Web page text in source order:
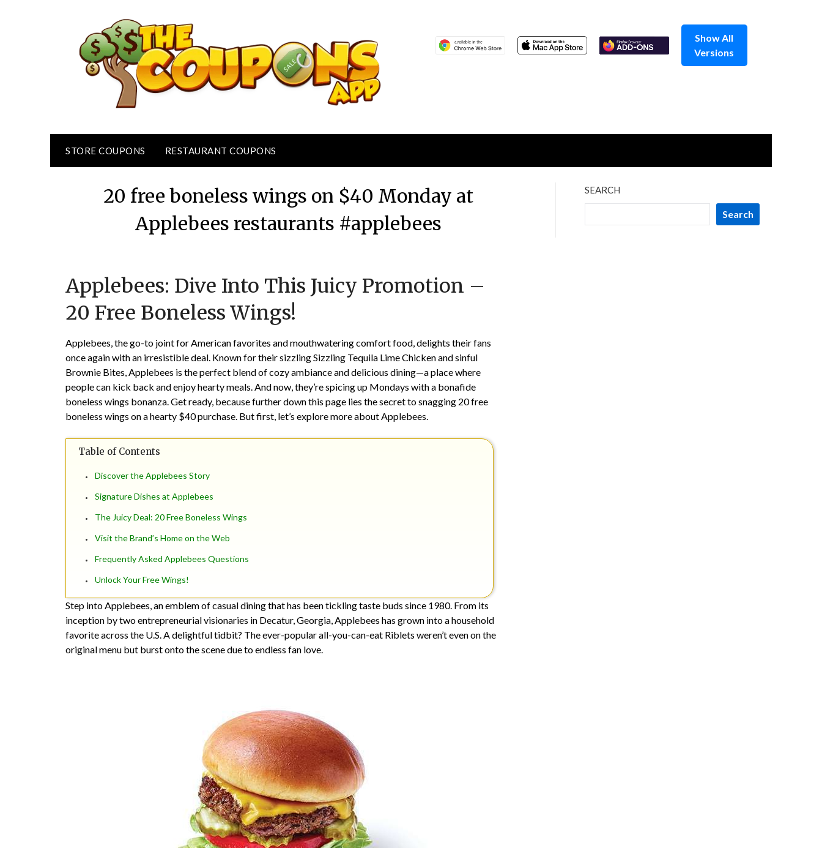
Show All
Versions
STORE COUPONS RESTAURANT COUPONS
20 free boneless wings on $40 Monday at
Applebees restaurants #applebees
on
February
6,
TheCouponsApp
Applebees: Dive Into This Juicy Promotion –
20 Free Boneless Wings!
Applebees, the go-to joint for American favorites and mouthwatering comfort food, delights their fans
once again with an irresistible deal. Known for their sizzling Sizzling Tequila Lime Chicken and sinful
Brownie Bites, Applebees is the perfect blend of cozy ambiance and delicious dining—a place where
people can kick back and enjoy hearty meals. And now, they’re spicing up Mondays with a bonafide
boneless wings bonanza. Get ready, because further down this page lies the secret to snagging 20 free
boneless wings on a hearty $40 purchase. But first, let’s explore more about Applebees.
Table of Contents
Discover the Applebees Story
Signature Dishes at Applebees
The Juicy Deal: 20 Free Boneless Wings
Visit the Brand’s Home on the Web
Frequently Asked Applebees Questions
Unlock Your Free Wings!
Step into Applebees, an emblem of casual dining that has been tickling taste buds since 1980. From its
inception by two entrepreneurial visionaries in Decatur, Georgia, Applebees has grown into a household
favorite across the U.S. A delightful tidbit? The ever-popular all-you-can-eat Riblets weren’t even on the
original menu but burst onto the scene due to endless fan love.
SEARCH
Search